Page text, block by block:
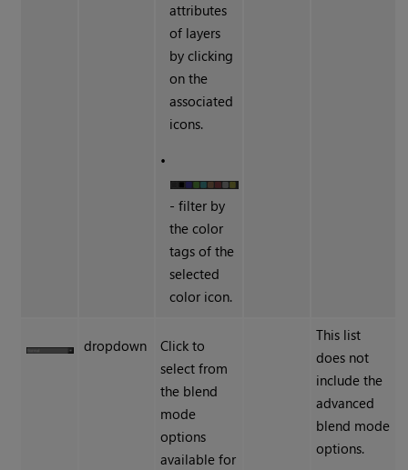
attributes
of layers
by clicking
on the
associated
icons.
•
- filter by
the color
tags of the
selected
color icon.
dropdown
Click to
select from
the blend
mode
options
available for
This list
does not
include the
advanced
blend mode
options.